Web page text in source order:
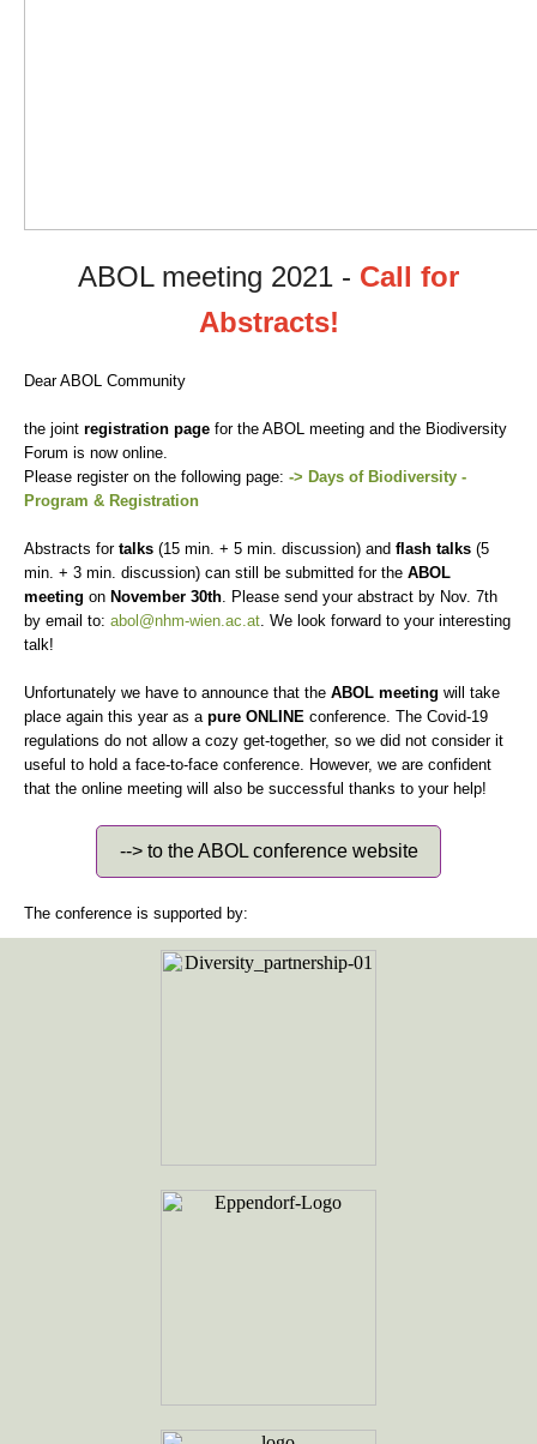
ABOL meeting 2021 - Call for
Abstracts!
Dear ABOL Community
the joint registration page for the ABOL meeting and the Biodiversity
Forum is now online.
Please register on the following page: -> Days of Biodiversity -
Program & Registration
Abstracts for talks (15 min. + 5 min. discussion) and flash talks (5
min. + 3 min. discussion) can still be submitted for the ABOL
meeting on November 30th. Please send your abstract by Nov. 7th
by email to: abol@nhm-wien.ac.at. We look forward to your interesting
talk!
Unfortunately we have to announce that the ABOL meeting will take
place again this year as a pure ONLINE conference. The Covid-19
regulations do not allow a cozy get-together, so we did not consider it
useful to hold a face-to-face conference. However, we are confident
that the online meeting will also be successful thanks to your help!
--> to the ABOL conference website
The conference is supported by: